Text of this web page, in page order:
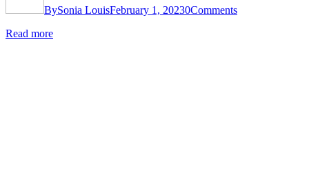
BySonia LouisFebruary 1, 20230Comments
Read more